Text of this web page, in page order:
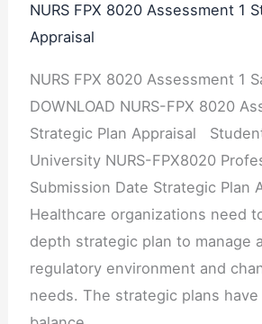
NURS FPX 8020 Assessment 1
Appraisal
NURS FPX 8020 Assessment 1
DOWNLOAD NURS-FPX 8020
Strategic Plan Appraisal
University NURS-FPX8020
Submission Date Strategic Plan
Healthcare organizations need
depth strategic plan to manage
regulatory environment and
needs. The strategic plans